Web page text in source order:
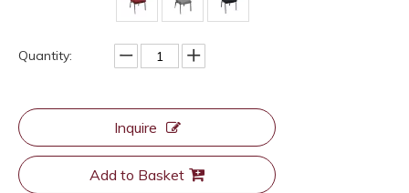
Quantity:
Inquire
Add to Basket